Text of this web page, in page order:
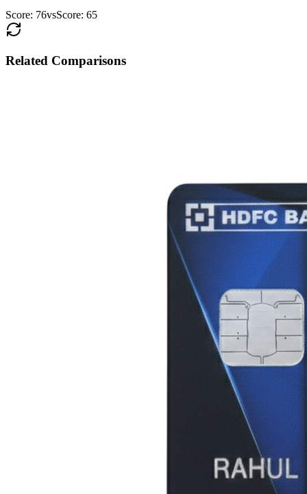
Score: 76vsScore: 65
Related Comparisons